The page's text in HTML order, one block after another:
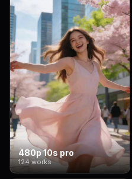
480p 10s pro
124 works